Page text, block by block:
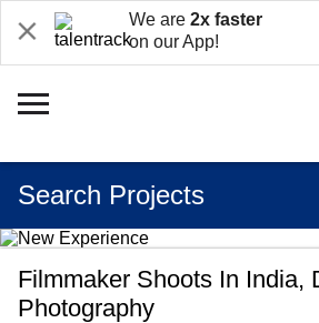
We are 2x faster
on our App!
Search Projects
Filmmaker Shoots In India,
Photography